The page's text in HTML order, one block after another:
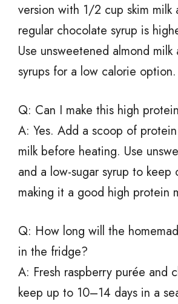
version with 1/2 cup skim milk
regular chocolate syrup is
Use unsweetened almond milk
syrups for a low calorie option.
Q: Can I make this high
A: Yes. Add a scoop of
milk before heating. Use
and a low-sugar syrup to keep
making it a good high protein
Q: How long will the
in the fridge?
A: Fresh raspberry purée and
keep up to 10–14 days in a